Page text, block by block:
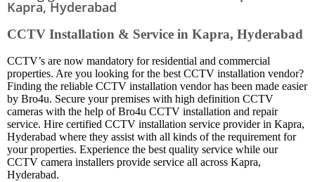
Kapra, Hyderabad
CCTV Installation & Service in Kapra, Hyderabad
CCTV’s are now mandatory for residential and commercial
properties. Are you looking for the best CCTV installation vendor?
Finding the reliable CCTV installation vendor has been made easier
by Bro4u. Secure your premises with high definition CCTV
cameras with the help of Bro4u CCTV installation and repair
service. Hire certified CCTV installation service provider in Kapra,
Hyderabad where they assist with all kinds of the requirement for
your properties. Experience the best quality service while our
CCTV camera installers provide service all across Kapra,
Hyderabad.